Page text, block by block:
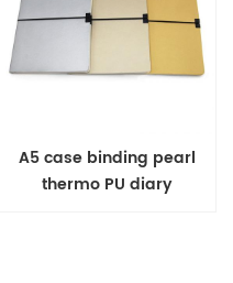
A5 case binding pearl
thermo PU diary